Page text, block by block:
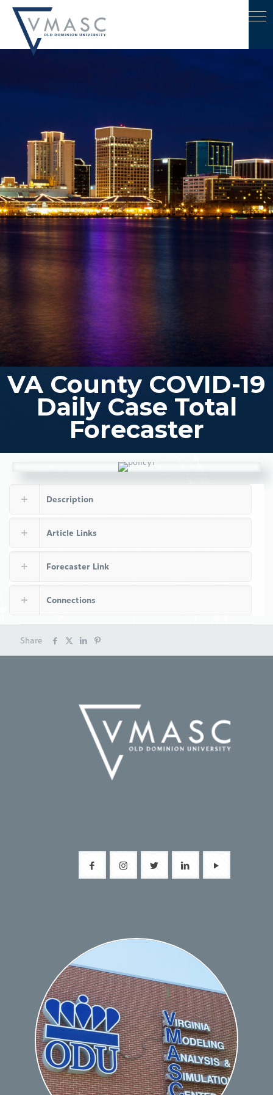
VA County COVID-19
Daily Case Total
Forecaster
Description
Article Links
Forecaster Link
Connections
Share